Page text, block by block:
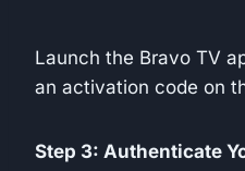
Launch the Bravo TV
an activation code on
Step 3: Authenticate